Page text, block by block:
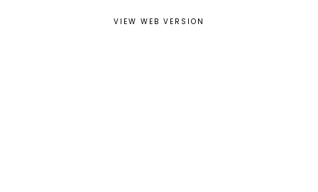
VIEW WEB VERSION